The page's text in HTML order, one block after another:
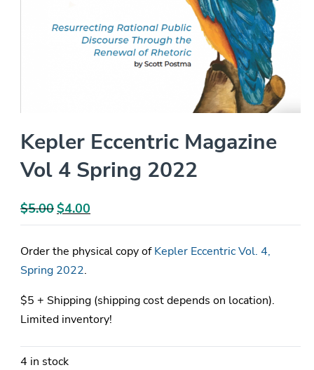
Kepler Eccentric Magazine
Vol 4 Spring 2022
$5.00Original
price
was:
$5.00.
$4.00
price
is:
Order the physical copy ofKepler Eccentric Vol. 4,
Spring 2022.
$5 + Shipping (shipping cost depends on location).
Limited inventory!
4 in stock